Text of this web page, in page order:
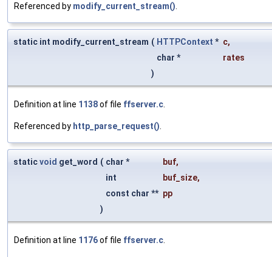
Referenced by modify_current_stream()
static int modify_current_stream ( HTTPContext * c,
char *
rates
)
Definition at line 1138of file ffserver.c
Referenced by http_parse_request()
staticvoid get_word ( char * buf,
int
buf_size,
const char ** pp
)
Definition at line 1176of file ffserver.c